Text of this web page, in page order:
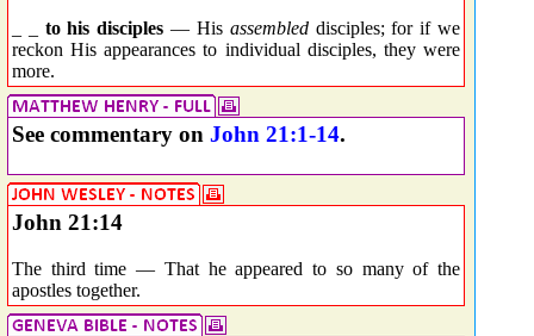
to his disciples — His assembleddisciples; for if we
reckon His appearances to individual disciples, they were
more.
See commentary on John 21:1-14.
John 21:14
The third time — That he appeared to so many of the
apostles together.